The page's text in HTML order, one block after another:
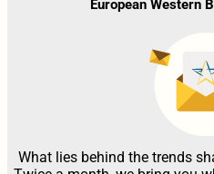
European Western
What lies behind the trends